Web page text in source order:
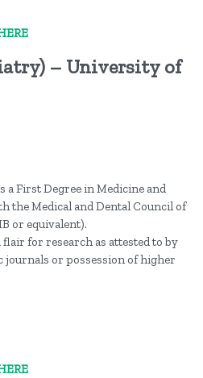
– University of
a First Degree in Medicine and
the Medical and Dental Council of
or equivalent).
flair for research as attested to by
or possession of higher